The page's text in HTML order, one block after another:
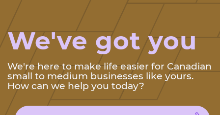
We've got you
We're here to make life easier for Canadian
small to medium businesses like yours.
How can we help you today?